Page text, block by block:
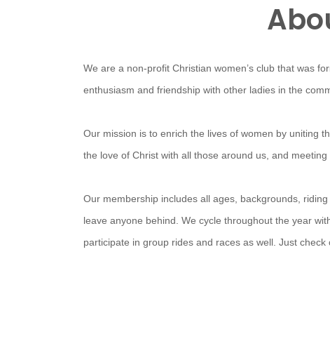
We are a non-profit Christian women’s club that was
enthusiasm and friendship with other ladies in the
Our mission is to enrich the lives of women by uniting
the love of Christ with all those around us, and
Our membership includes all ages, backgrounds,
leave anyone behind. We cycle throughout the year
participate in group rides and races as well. Just